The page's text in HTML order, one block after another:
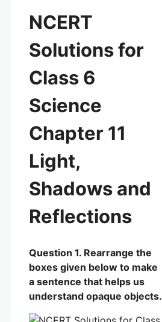
NCERT
Solutions for
Class 6
Science
Chapter 11
Light,
Shadows and
Reflections
Question 1. Rearrange the
boxes given below to make
a sentence that helps us
understand opaque objects.